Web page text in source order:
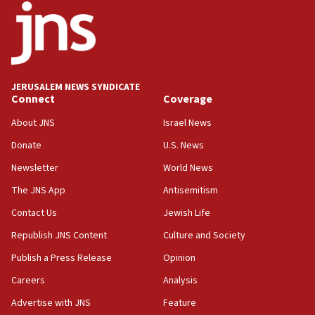
18:52
Teacher, who said ‘ethnic-studies means free
Palestine,’ won’t talk ‘Israeli-Palestinian conflict’
at UC Berkeley workshop, school spokesman
18:39
‘No famine in Gaza,’ Israeli foreign ministry says,
the empirical data’
18:28
CAMERA says it got ‘Financial Times’ to correct
‘false claim that linked AIPAC to Benjamin
Netanyahu’
18:23
AAUP member in Michigan opposes professor
Act in response to new local club president’s Jew-
JERUSALEM NEWS SYNDICATE
Connect
About JNS
Donate
Newsletter
The JNS App
Contact Us
Republish JNS Content
Publish a Press Release
Careers
Advertise with JNS
Coverage
Israel News
U.S. News
World News
Antisemitism
Jewish Life
Culture and Society
Opinion
Analysis
Feature